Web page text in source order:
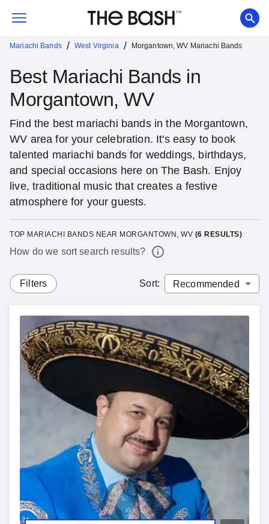
Mariachi Bands / West Virginia / Morgantown, WV Mariachi Bands
Best Mariachi Bands in
Morgantown, WV
Find the best mariachi bands in the Morgantown,
WV area for your celebration. It's easy to book
talented mariachi bands for weddings, birthdays,
and special occasions here on The Bash. Enjoy
live, traditional music that creates a festive
atmosphere for your guests.
TOP MARIACHI BANDS NEAR MORGANTOWN, WV (6 RESULTS)
How do we sort search results?
Filters Sort: